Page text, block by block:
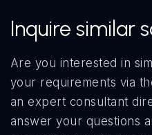
Inquire similar
Are you interested in
your requirements via
an expert consultant
answer your questions